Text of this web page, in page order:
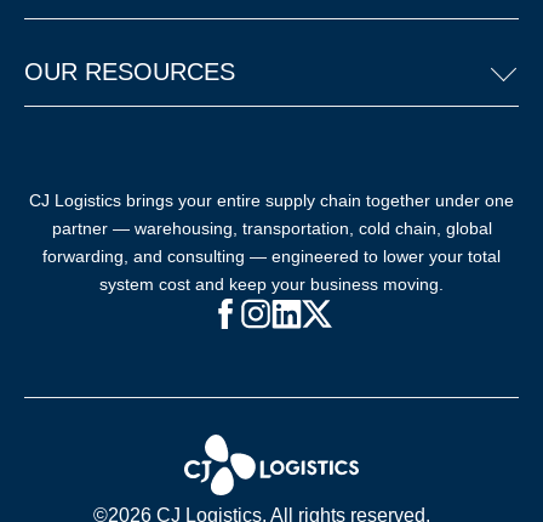
OUR RESOURCES
CJ Logistics brings your entire supply chain together under one
partner — warehousing, transportation, cold chain, global
forwarding, and consulting — engineered to lower your total
system cost and keep your business moving.
Facebook (opens in new window)
Instagram (opens in new
LinkedIn (opens in new
©2026 CJ Logistics. All rights reserved.